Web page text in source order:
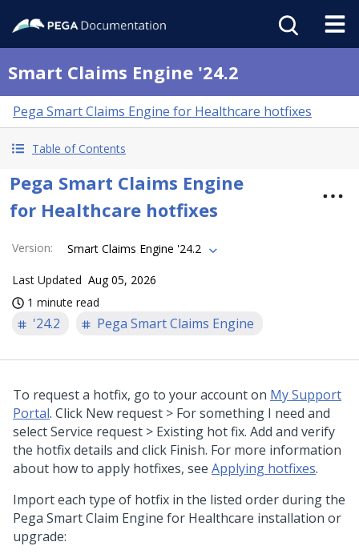
Smart Claims Engine '24.2
Pega Smart Claims Engine for Healthcare hotfixes
Table of Contents
Pega Smart Claims Engine
for Healthcare hotfixes
Version: Smart Claims Engine '24.2
Last Updated Aug 05, 2026
1 minute read
'24.2 Pega Smart Claims Engine
To request a hotfix, go to your account on My Support
Portal. Click New request > For something I need and
select Service request > Existing hot fix. Add and verify
the hotfix details and click Finish. For more information
about how to apply hotfixes, see Applying hotfixes.
Import each type of hotfix in the listed order during the
Pega Smart Claim Engine for Healthcare installation or
upgrade: